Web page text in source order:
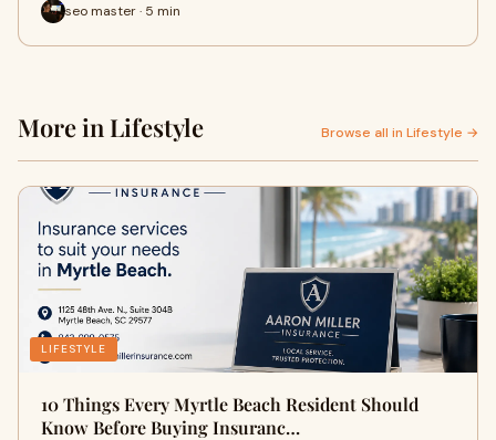
seo master · 5 min
More in Lifestyle Browse all in Lifestyle →
LIFESTYLE
10 Things Every Myrtle Beach Resident Should
Know Before Buying Insuranc…